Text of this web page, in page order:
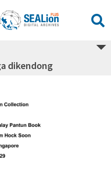
dikendong